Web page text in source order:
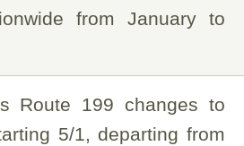
from January to
Route 199 changes to
5/1, departing from